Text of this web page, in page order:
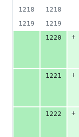
1218
1218
1219
1219
1220
+
1221
+
1222
+